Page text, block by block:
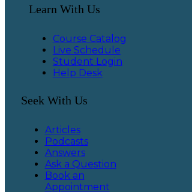
Learn With Us
Course Catalog
Live Schedule
Student Login
Help Desk
Seek With Us
Articles
Podcasts
Answers
Ask a Question
Book an
Appointment